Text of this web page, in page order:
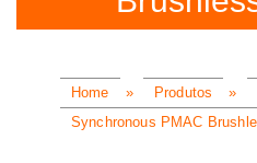
Home » Produtos »
Synchronous PMAC